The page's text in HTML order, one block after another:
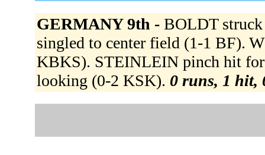
GERMANY 9th - BOLDT
singled to center field (1-1 BF).
KBKS). STEINLEIN pinch hit
looking (0-2 KSK). 0 runs, 1 hit,